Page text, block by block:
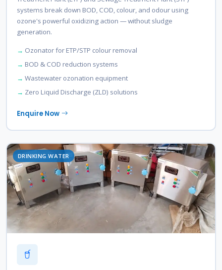
systems break down BOD, COD, colour, and odour using
ozone's powerful oxidizing action — without sludge
generation.
Ozonator for ETP/STP colour removal
BOD & COD reduction systems
Wastewater ozonation equipment
Zero Liquid Discharge (ZLD) solutions
Enquire Now
DRINKING WATER